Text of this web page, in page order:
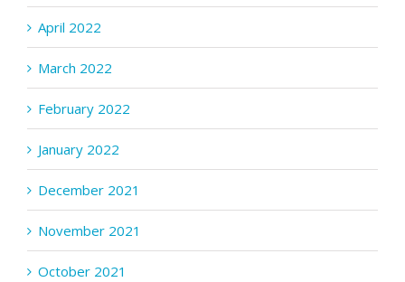
April 2022
March 2022
February 2022
January 2022
December 2021
November 2021
October 2021